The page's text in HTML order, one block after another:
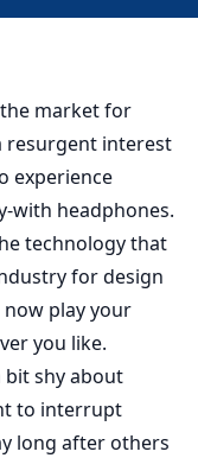
the market for
resurgent interest
experience
with headphones.
technology that
for design
play your
you like.
bit shy about
to interrupt
long after others